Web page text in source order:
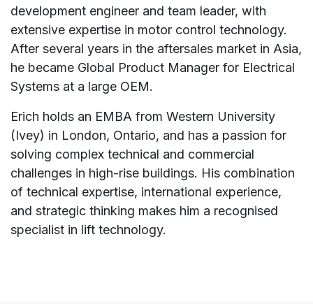
development engineer and team leader, with
extensive expertise in motor control technology.
After several years in the aftersales market in Asia,
he became Global Product Manager for Electrical
Systems at a large OEM.
Erich holds an EMBA from Western University
(Ivey) in London, Ontario, and has a passion for
solving complex technical and commercial
challenges in high-rise buildings. His combination
of technical expertise, international experience,
and strategic thinking makes him a recognised
specialist in lift technology.